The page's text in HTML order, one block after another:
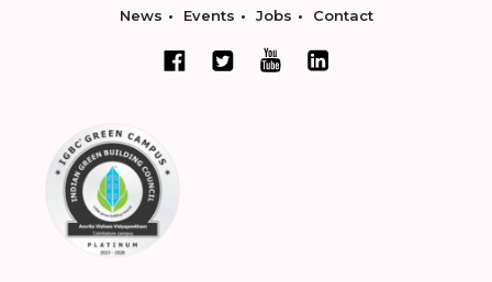
News Events Jobs Contact